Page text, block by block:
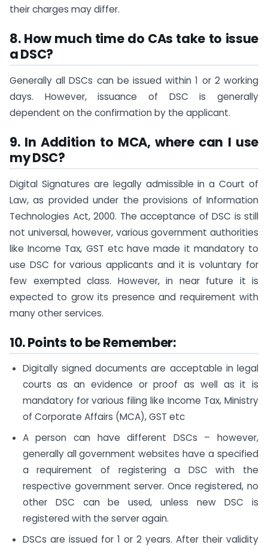
their charges may differ.
8. How much time do CAs take to issue
a DSC?
Generally all DSCs can be issued within 1 or 2 working
days. However, issuance of DSC is generally
dependent on the confirmation by the applicant.
9. In Addition to MCA, where can I use
my DSC?
Digital Signatures are legally admissible in a Court of
Law, as provided under the provisions of Information
Technologies Act, 2000. The acceptance of DSC is still
not universal, however, various government authorities
like Income Tax, GST etc have made it mandatory to
use DSC for various applicants and it is voluntary for
few exempted class. However, in near future it is
expected to grow its presence and requirement with
many other services.
10.Points to be Remember:
Digitally signed documents are acceptable in legal
courts as an evidence or proof as well as it is
mandatory for various filing like Income Tax, Ministry
of Corporate Affairs (MCA), GST etc
A person can have different DSCs – however,
generally all government websites have a specified
a requirement of registering a DSC with the
respective government server. Once registered, no
other DSC can be used, unless new DSC is
registered with the server again.
DSCs are issued for 1 or 2 years. After their validity